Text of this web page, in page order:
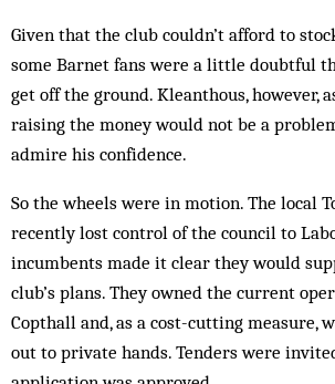
Given that the club couldn’t afford to
some Barnet fans were a little doubtful
get off the ground. Kleanthous, however,
raising the money would not be a
admire his confidence.
So the wheels were in motion. The local
recently lost control of the council to
incumbents made it clear they would
club’s plans. They owned the current
Copthall and, as a cost-cutting measure,
out to private hands. Tenders were